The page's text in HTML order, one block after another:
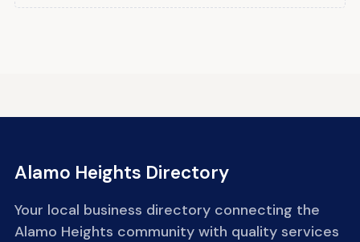
Alamo Heights Directory
Your local business directory connecting the
Alamo Heights community with quality services